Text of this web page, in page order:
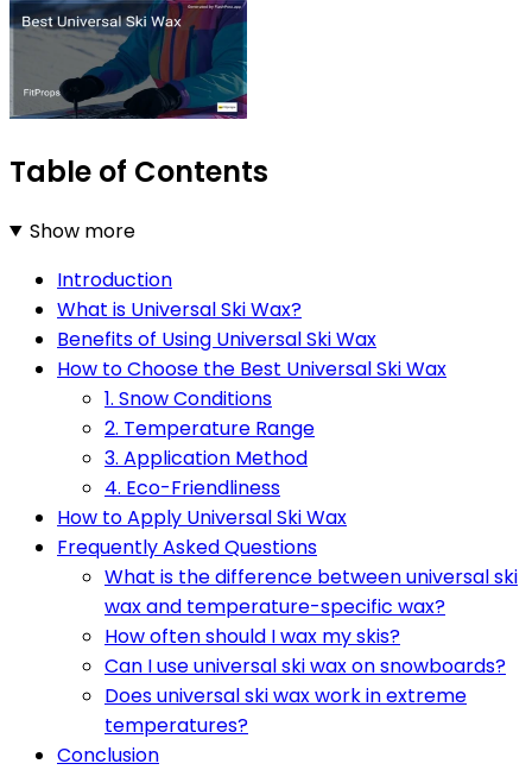
Table of Contents
Show more
Introduction
What is Universal Ski Wax?
Benefits of Using Universal Ski Wax
How to Choose the Best Universal Ski Wax
1. Snow Conditions
2. Temperature Range
3. Application Method
4. Eco-Friendliness
How to Apply Universal Ski Wax
Frequently Asked Questions
What is the difference between universal ski
wax and temperature-specific wax?
How often should I wax my skis?
Can I use universal ski wax on snowboards?
Does universal ski wax work in extreme
temperatures?
Conclusion